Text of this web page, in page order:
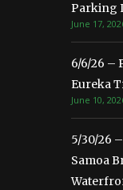
Parking
June 17,
6/6/26 –
Eureka
June 10,
5/30/26
Samoa